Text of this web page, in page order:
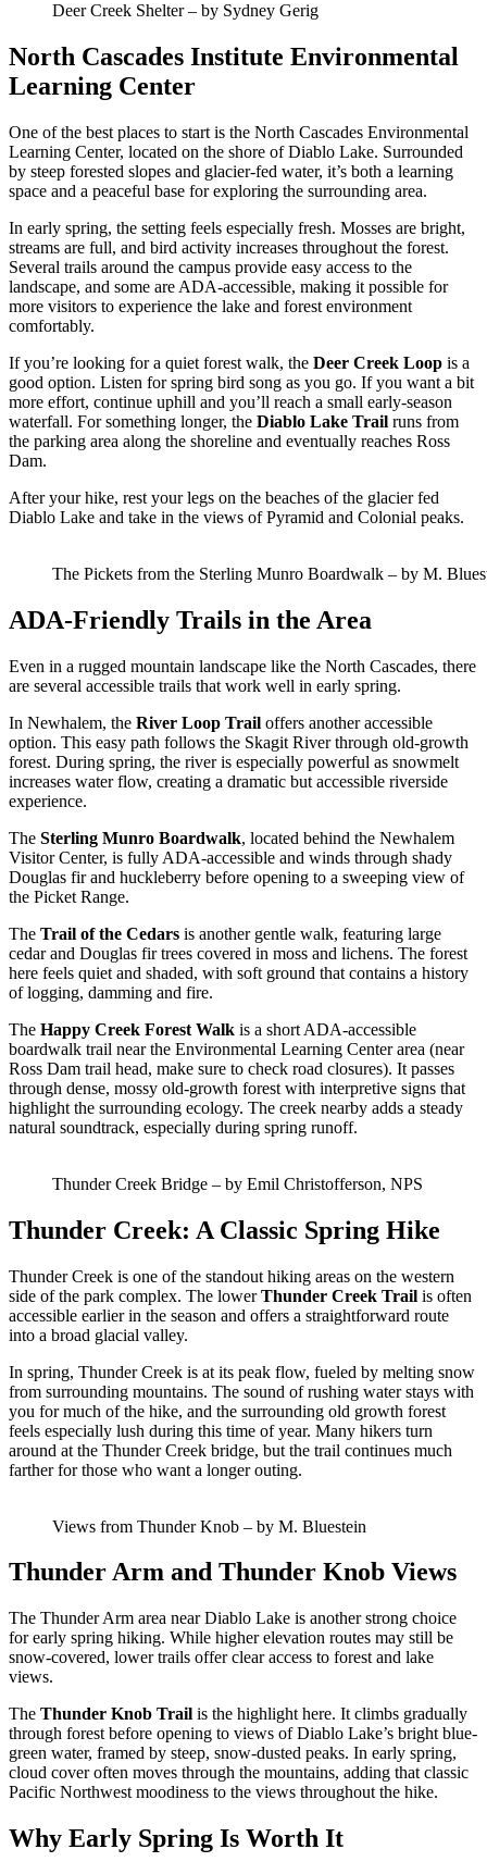
Deer Creek Shelter – by Sydney Gerig
North Cascades Institute Environmental
Learning Center
One of the best places to start is the North Cascades Environmental
Learning Center, located on the shore of Diablo Lake. Surrounded
by steep forested slopes and glacier-fed water, it’s both a learning
space and a peaceful base for exploring the surrounding area.
In early spring, the setting feels especially fresh. Mosses are bright,
streams are full, and bird activity increases throughout the forest.
Several trails around the campus provide easy access to the
landscape, and some are ADA-accessible, making it possible for
more visitors to experience the lake and forest environment
comfortably.
If you’re looking for a quiet forest walk, the Deer Creek Loop is a
good option. Listen for spring bird song as you go. If you want a bit
more effort, continue uphill and you’ll reach a small early-season
waterfall. For something longer, the Diablo Lake Trail runs from
the parking area along the shoreline and eventually reaches Ross
Dam.
After your hike, rest your legs on the beaches of the glacier fed
Diablo Lake and take in the views of Pyramid and Colonial peaks.
The Pickets from the Sterling Munro Boardwalk – by M.
ADA-Friendly Trails in the Area
Even in a rugged mountain landscape like the North Cascades, there
are several accessible trails that work well in early spring.
In Newhalem, the River Loop Trail offers another accessible
option. This easy path follows the Skagit River through old-growth
forest. During spring, the river is especially powerful as snowmelt
increases water flow, creating a dramatic but accessible riverside
experience.
The Sterling Munro Boardwalk, located behind the Newhalem
Visitor Center, is fully ADA-accessible and winds through shady
Douglas fir and huckleberry before opening to a sweeping view of
the Picket Range.
The Trail of the Cedars is another gentle walk, featuring large
cedar and Douglas fir trees covered in moss and lichens. The forest
here feels quiet and shaded, with soft ground that contains a history
of logging, damming and fire.
The Happy Creek Forest Walk is a short ADA-accessible
boardwalk trail near the Environmental Learning Center area (near
Ross Dam trail head, make sure to check road closures). It passes
through dense, mossy old-growth forest with interpretive signs that
highlight the surrounding ecology. The creek nearby adds a steady
natural soundtrack, especially during spring runoff.
Thunder Creek Bridge – by Emil Christofferson, NPS
Thunder Creek: A Classic Spring Hike
Thunder Creek is one of the standout hiking areas on the western
side of the park complex. The lowerThunder Creek Trail is often
accessible earlier in the season and offers a straightforward route
into a broad glacial valley.
In spring, Thunder Creek is at its peak flow, fueled by melting snow
from surrounding mountains. The sound of rushing water stays with
you for much of the hike, and the surrounding old growth forest
feels especially lush during this time of year. Many hikers turn
around at the Thunder Creek bridge, but the trail continues much
farther for those who want a longer outing.
Views from Thunder Knob – by M. Bluestein
Thunder Arm and Thunder Knob Views
The Thunder Arm area near Diablo Lake is another strong choice
for early spring hiking. While higher elevation routes may still be
snow-covered, lower trails offer clear access to forest and lake
views.
The Thunder Knob Trail is the highlight here. It climbs gradually
through forest before opening to views of Diablo Lake’s bright blue-
green water, framed by steep, snow-dusted peaks. In early spring,
cloud cover often moves through the mountains, adding that classic
Pacific Northwest moodiness to the views throughout the hike.
Why Early Spring Is Worth It